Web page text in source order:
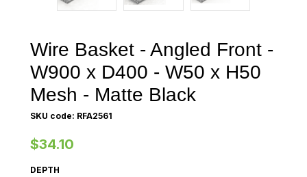
Wire Basket - Angled Front -
W900 x D400 - W50 x H50
Mesh - Matte Black
SKU code: RFA2561
$34.10
DEPTH